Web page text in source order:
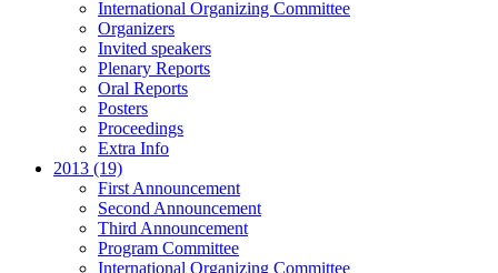
International Organizing Committee
Organizers
Invited speakers
Plenary Reports
Oral Reports
Posters
Proceedings
Extra Info
2013 (19)
First Announcement
Second Announcement
Third Announcement
Program Committee
International Organizing Committee